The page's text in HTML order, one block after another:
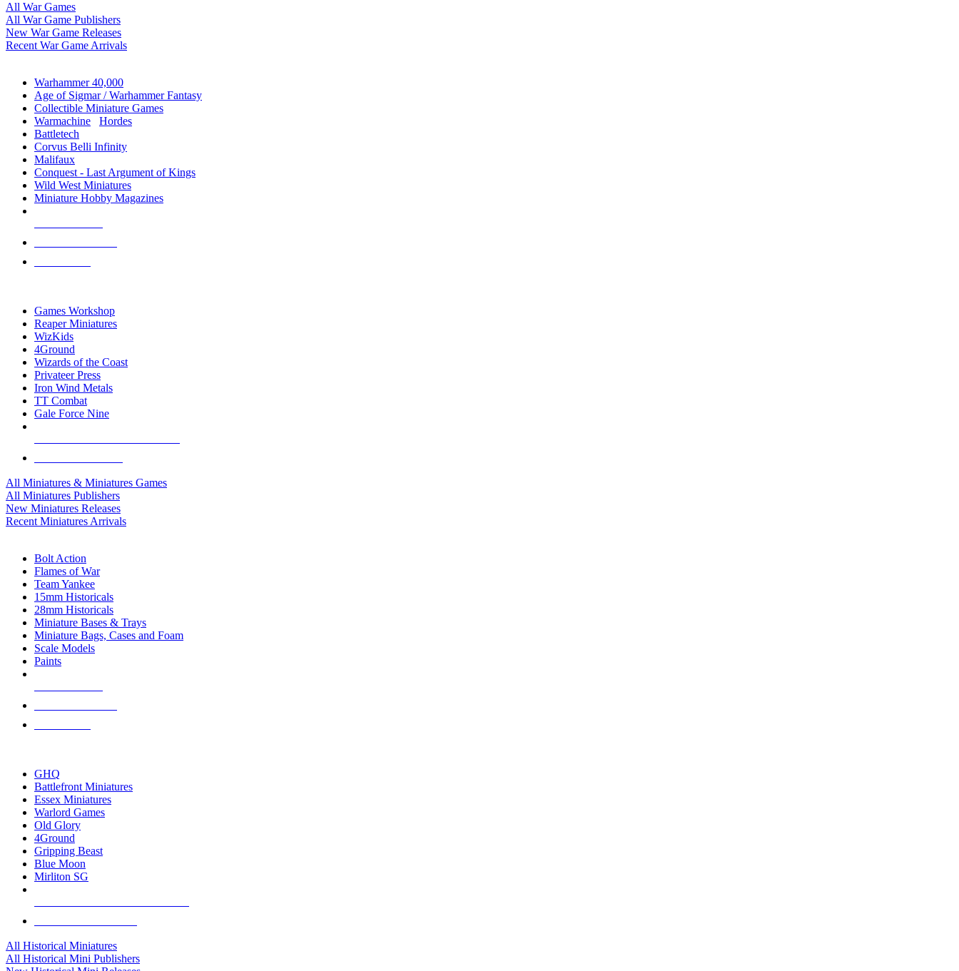
All War Games
All War Game Publishers
New War Game Releases
Recent War Game Arrivals
Warhammer 40,000
Age of Sigmar / Warhammer Fantasy
Collectible Miniature Games
Warmachine
Hordes
Battletech
Corvus Belli Infinity
Malifaux
Conquest - Last Argument of Kings
Wild West Miniatures
Miniature Hobby Magazines
Games Workshop
Reaper Miniatures
WizKids
4Ground
Wizards of the Coast
Privateer Press
Iron Wind Metals
TT Combat
Gale Force Nine
All Miniatures & Miniatures Games
All Miniatures Publishers
New Miniatures Releases
Recent Miniatures Arrivals
Bolt Action
Flames of War
Team Yankee
15mm Historicals
28mm Historicals
Miniature Bases & Trays
Miniature Bags, Cases and Foam
Scale Models
Paints
GHQ
Battlefront Miniatures
Essex Miniatures
Warlord Games
Old Glory
4Ground
Gripping Beast
Blue Moon
Mirliton SG
All Historical Miniatures
All Historical Mini Publishers